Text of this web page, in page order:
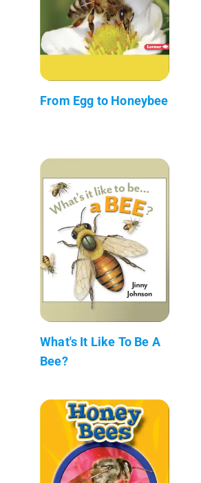
From Egg to Honeybee
What's It Like To Be A
Bee?